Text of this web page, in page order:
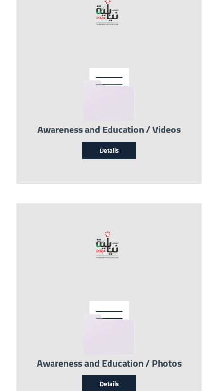
Image
Awareness and Education / Videos
Details
Image
Awareness and Education / Photos
Details